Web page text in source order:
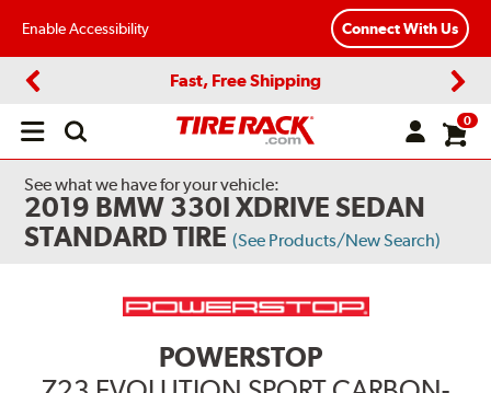
Enable Accessibility Connect With Us
Fast, Free Shipping
Open
0
See what we have for your vehicle:
2019 BMW 330I XDRIVE SEDAN
STANDARD TIRE (See Products/New Search)
POWERSTOP